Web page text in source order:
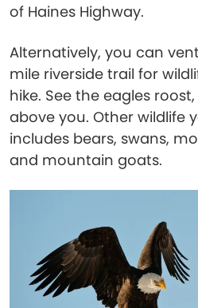
of Haines Highway.
Alternatively, you can
mile riverside trail for
hike. See the eagles
above you. Other wildlife
includes bears, swans,
and mountain goats.